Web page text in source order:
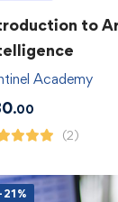
to
Academy
.00
(2)
21%